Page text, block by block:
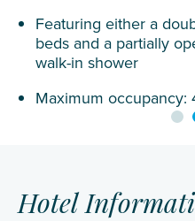
Featuring either a
beds and a partially
walk-in shower
Maximum occupancy:
Hotel